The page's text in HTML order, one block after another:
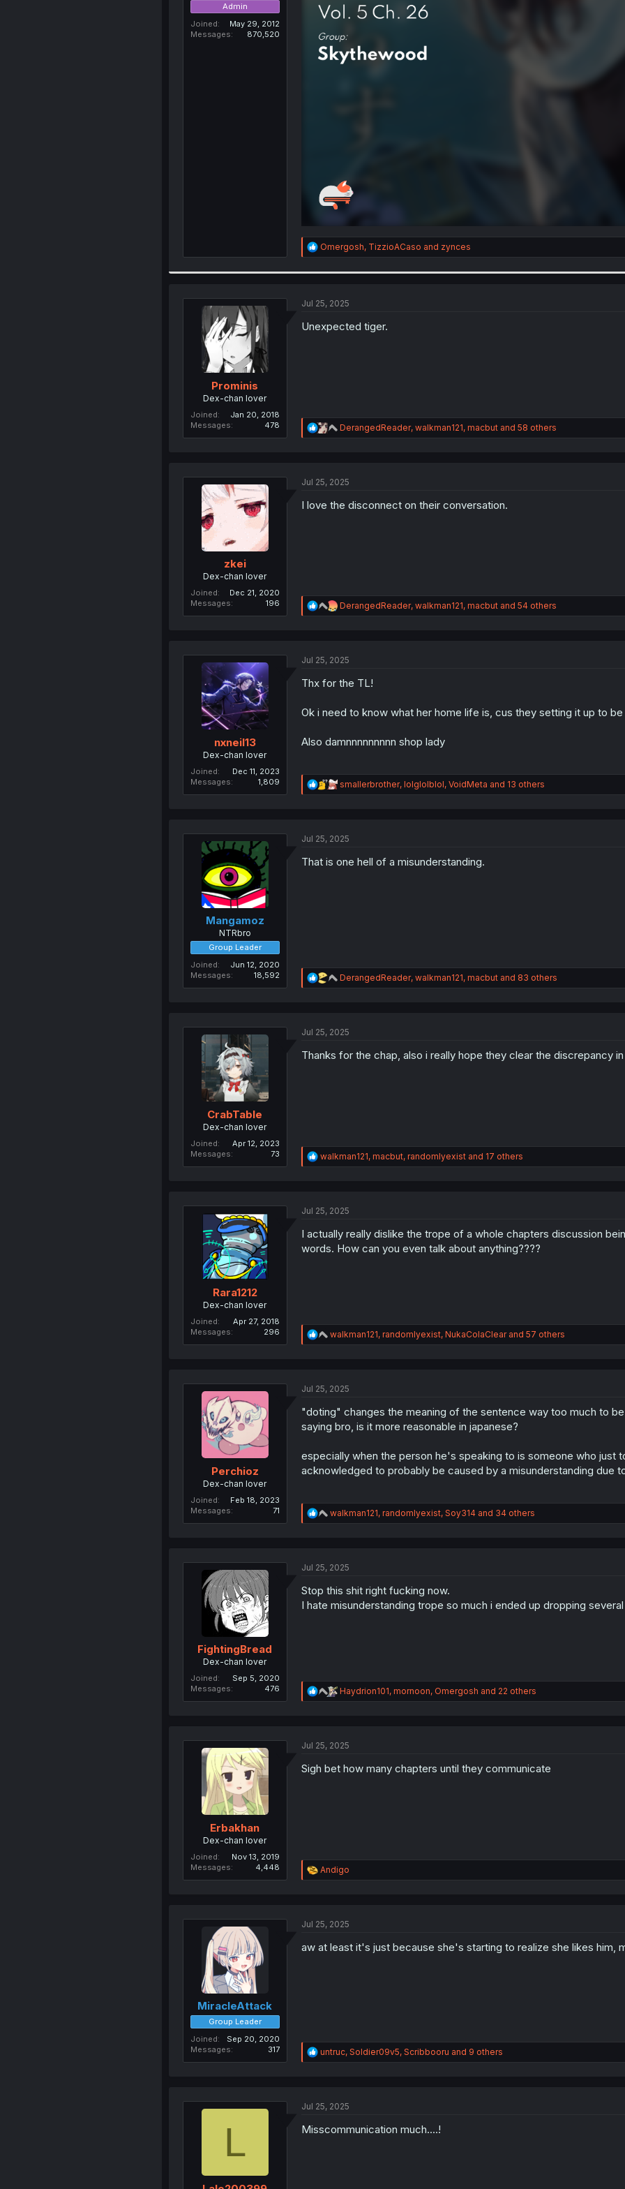
Admin
Joined
May 29, 2012
Messages
870,520
R
e
i
n
Omergosh, TizzioACaso and zynces
Prominis
Dex-chan lover
Joined
Jan 20, 2018
Messages
478
Jul 25, 2025
Unexpected tiger.
R
e
i
n
DerangedReader, walkman121, macbutand 58 others
zkei
Dex-chan lover
Joined
Dec 21, 2020
Messages
196
Jul 25, 2025
I love the disconnect on their conversation.
R
e
i
n
DerangedReader, walkman121, macbutand 54 others
nxneil13
Dex-chan lover
Joined
Dec 11, 2023
Messages
1,809
Jul 25, 2025
Thx for the TL!
Ok i need to know what her home life is, cus they setting it up to
Also damnnnnnnnnn shop lady
R
e
i
n
smallerbrother, lolglolblol, VoidMeta and 13 others
Mangamoz
NTRbro
Group Leader
Joined
Jun 12, 2020
Messages
18,592
Jul 25, 2025
That is one hell of a misunderstanding.
R
e
i
n
DerangedReader, walkman121, macbutand 83 others
CrabTable
Dex-chan lover
Joined
Apr 12, 2023
Messages
73
Jul 25, 2025
Thanks for the chap, also i really hope they clear the discrepancy
R
e
i
n
s
walkman121, macbut, randomlyexistand 17 others
Rara1212
Dex-chan lover
Joined
Apr 27, 2018
Messages
296
Jul 25, 2025
I actually really dislike the trope of a whole chapters discussion
words. How can you even talk about anything????
R
e
i
n
s
:
walkman121, randomlyexist, NukaColaClearand 57 others
Perchioz
Dex-chan lover
Joined
Feb 18, 2023
Messages
71
Jul 25, 2025
"doting" changes the meaning of the sentence way too much to
saying bro, is it more reasonable in japanese?
especially when the person he's speaking to is someone who just
acknowledged to probably be caused by a misunderstanding due
R
e
i
n
s
walkman121, randomlyexist, Soy314and 34 others
FightingBread
Dex-chan lover
Joined
Sep 5, 2020
Messages
476
Jul 25, 2025
Stop this shit right fucking now.
I hate misunderstanding trope so much i ended up dropping
R
e
i
n
Haydrion101, mornoon, Omergosh and 22 others
Erbakhan
Dex-chan lover
Joined
Nov 13, 2019
Messages
4,448
Jul 25, 2025
Sigh bet how many chapters until they communicate
R
e
i
n
Andigo
MiracleAttack
Group Leader
Joined
Sep 20, 2020
Messages
317
Jul 25, 2025
aw at least it's just because she's starting to realize she likes him,
R
e
i
n
untruc, Soldier09v5, Scribbooru and 9 others
L
Jul 25, 2025
Misscommunication much....!